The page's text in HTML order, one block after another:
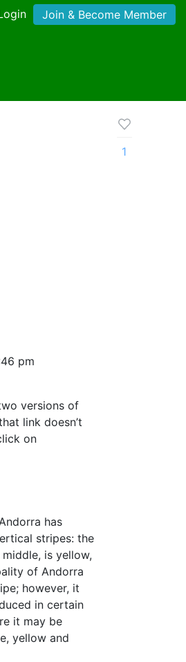
Join & Become Member
pm
versions of
link doesn’t
on
has
stripes: the
is yellow,
of Andorra
however, it
in certain
it may be
yellow and
1